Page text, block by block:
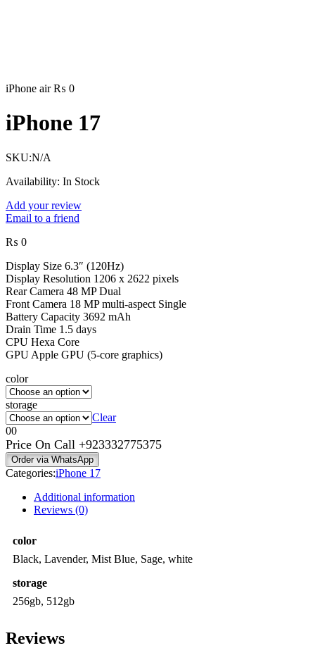
iPhone air ₨ 0
iPhone 17
SKU:N/A
Availability: In Stock
Add your review
Email to a friend
₨ 0
Display Size 6.3″ (120Hz)
Display Resolution 1206 x 2622 pixels
Rear Camera 48 MP Dual
Front Camera 18 MP multi-aspect Single
Battery Capacity 3692 mAh
Drain Time 1.5 days
CPU Hexa Core
GPU Apple GPU (5-core graphics)
color
storage
Clear
00
Price On Call +923332775375
Order via WhatsApp
Categories:iPhone 17
Additional information
Reviews (0)
color
Black, Lavender, Mist Blue, Sage, white
storage
256gb, 512gb
Reviews